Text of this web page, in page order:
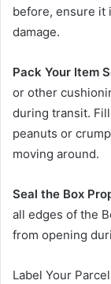
before, ensure it
damage.
Pack Your Item
or other
during transit.
peanuts or
moving around.
Seal the Box
all edges of the
from opening
Label Your